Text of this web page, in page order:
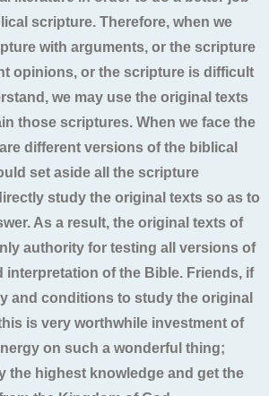
scripture. Therefore, when we
with arguments, or the scripture
opinions, or the scripture is difficult
we may use the original texts
those scriptures. When we face the
different versions of the biblical
set aside all the scripture
study the original texts so as to
As a result, the original texts of
authority for testing all versions of
interpretation of the Bible. Friends, if
and conditions to study the original
is very worthwhile investment of
on such a wonderful thing;
the highest knowledge and get the